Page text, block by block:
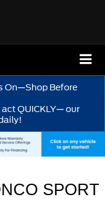
On—Shop Before
QUICKLY— our
SPORT